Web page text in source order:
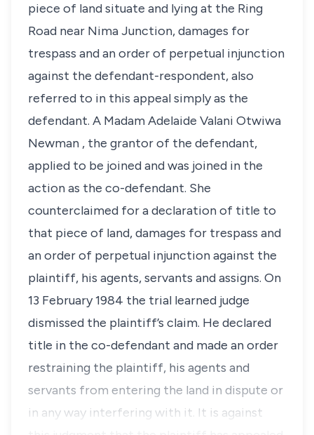
piece of land situate and lying at the Ring
Road near Nima Junction, damages for
trespass and an order of perpetual injunction
against the defendant-respondent, also
referred to in this appeal simply as the
defendant. A Madam Adelaide Valani Otwiwa
Newman , the grantor of the defendant,
applied to be joined and was joined in the
action as the co-defendant. She
counterclaimed for a declaration of title to
that piece of land, damages for trespass and
an order of perpetual injunction against the
plaintiff, his agents, servants and assigns. On
13 February 1984 the trial learned judge
dismissed the plaintiff’s claim. He declared
title in the co-defendant and made an order
restraining the plaintiff, his agents and
servants from entering the land in dispute or
in any way interfering with it. It is against